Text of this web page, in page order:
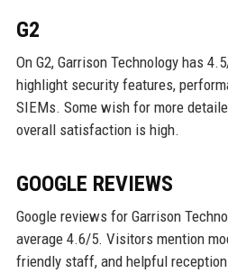
G2
On G2, Garrison Technology has
highlight security features,
SIEMs. Some wish for more
overall satisfaction is high.
GOOGLE REVIEWS
Google reviews for Garrison
average 4.6/5. Visitors mention
friendly staff, and helpful